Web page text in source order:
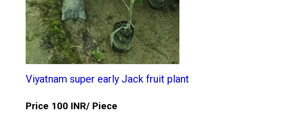
Viyatnam super early Jack fruit plant
Price 100 INR/ Piece